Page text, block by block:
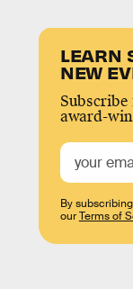
LEARN
NEW
award-
By
ourTerms of